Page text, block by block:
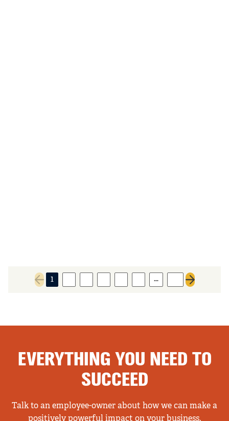
Previous page
1 …
Next page
EVERYTHING YOU NEED TO
SUCCEED
Talk to an employee-owner about how we can make a
positively powerful impact on your business.